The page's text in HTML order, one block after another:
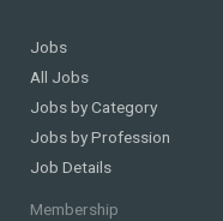
Jobs
All Jobs
Jobs by Category
Jobs by Profession
Job Details
Membership